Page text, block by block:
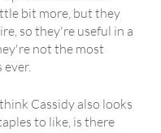
bit more, but they
so they're useful in a
not the most
ever.
Cassidy also looks
to like, is there